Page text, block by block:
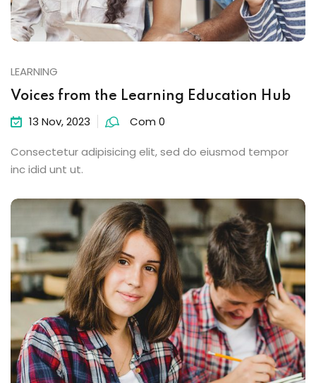
LEARNING
Voices from the Learning Education Hub
13 Nov, 2023 Com 0
Consectetur adipisicing elit, sed do eiusmod tempor
inc idid unt ut.